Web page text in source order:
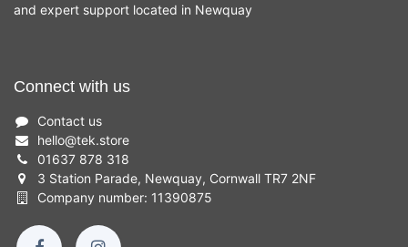
and expert support located in Newquay
Connect with us
Contact us
hello@tek.store
01637 878 318
3 Station Parade, Newquay, Cornwall TR7 2NF
Company number: 11390875